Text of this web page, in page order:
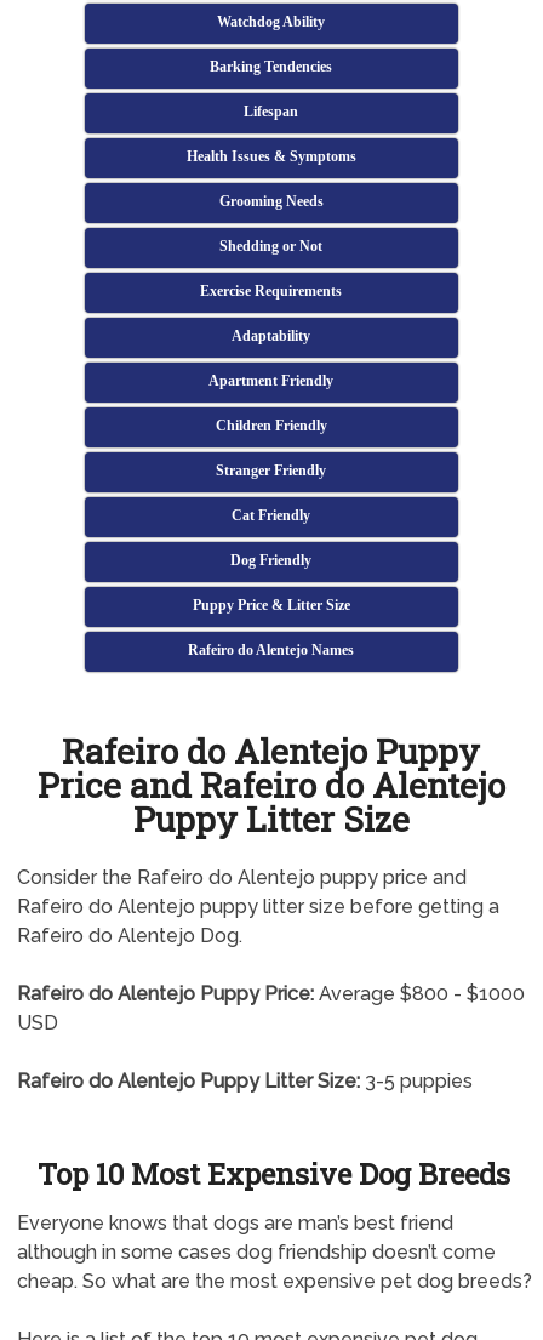
Watchdog Ability
Barking Tendencies
Lifespan
Health Issues & Symptoms
Grooming Needs
Shedding or Not
Exercise Requirements
Adaptability
Apartment Friendly
Children Friendly
Stranger Friendly
Cat Friendly
Dog Friendly
Puppy Price & Litter Size
Rafeiro do Alentejo Names
Rafeiro do Alentejo Puppy
Price and Rafeiro do Alentejo
Puppy Litter Size
Consider the Rafeiro do Alentejo puppy price and
Rafeiro do Alentejo puppy litter size before getting a
Rafeiro do Alentejo Dog.
Rafeiro do Alentejo Puppy Price:Average $800 - $1000
USD
Rafeiro do Alentejo Puppy Litter Size:3-5 puppies
Top 10 Most Expensive Dog Breeds
Everyone knows that dogs are man’s best friend
although in some cases dog friendship doesn’t come
cheap. So what are the most expensive pet dog breeds?